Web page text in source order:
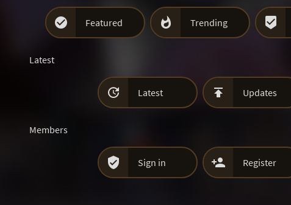
 Featured  Trending 
Latest
 Latest  Updates
Members
 Sign in  Register